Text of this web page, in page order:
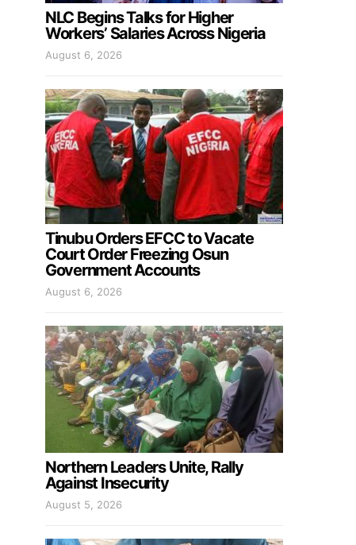
NLC Begins Talks for Higher
Workers’ Salaries Across Nigeria
August 6, 2026
Tinubu Orders EFCC to Vacate
Court Order Freezing Osun
Government Accounts
August 6, 2026
Northern Leaders Unite, Rally
Against Insecurity
August 5, 2026